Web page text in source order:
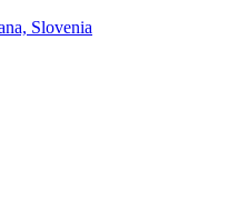
Slovenia